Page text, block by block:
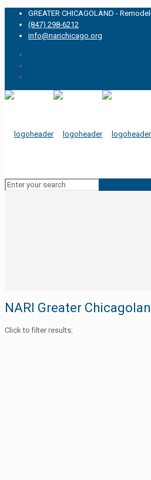
GREATER CHICAGOLAND -
(847) 298-6212
info@narichicago.org
NARI Greater
Click to filter results: